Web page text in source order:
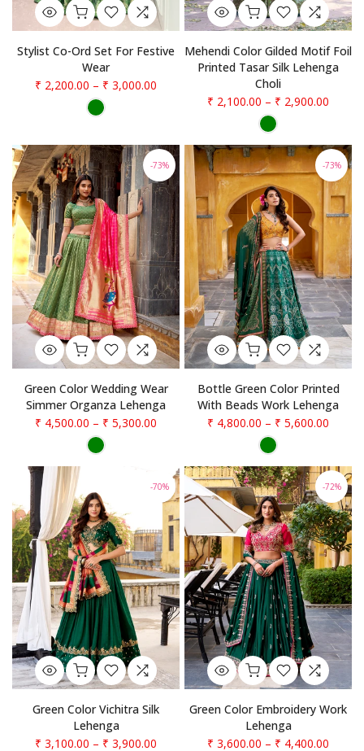
Stylist Co-Ord Set For Festive
Wear
₹ 2,200.00 – ₹ 3,000.00
Mehendi Color Gilded Motif Foil
Printed Tasar Silk Lehenga
Choli
₹ 2,100.00 – ₹ 2,900.00
-73%
Green Color Wedding Wear
Simmer Organza Lehenga
₹ 4,500.00 – ₹ 5,300.00
-73%
Bottle Green Color Printed
With Beads Work Lehenga
₹ 4,800.00 – ₹ 5,600.00
-70%
Green Color Vichitra Silk
Lehenga
₹ 3,100.00 – ₹ 3,900.00
-72%
Green Color Embroidery Work
Lehenga
₹ 3,600.00 – ₹ 4,400.00